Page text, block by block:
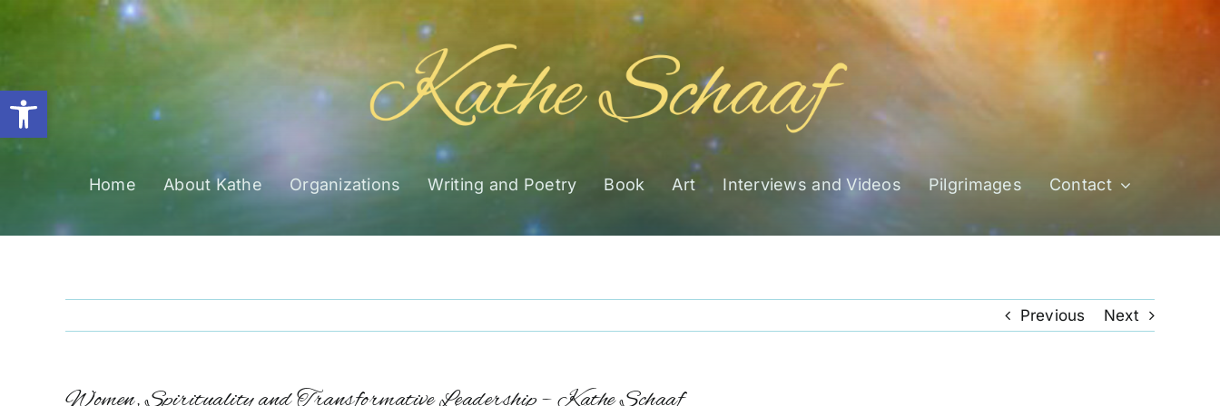
Open toolbar
Home About Kathe Organizations Writing and Poetry Book Art Interviews and Videos Pilgrimages Contact
Previous Next
Women, Spirituality and Transformative Leadership – Kathe Schaaf